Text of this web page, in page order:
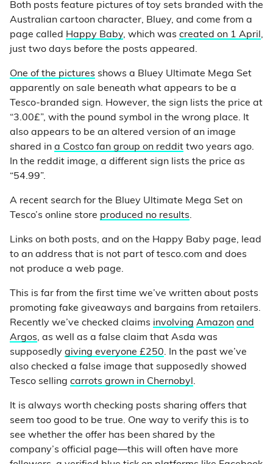
Both posts feature pictures of toy sets branded with the
Australian cartoon character, Bluey, and come from a
page called Happy Baby, which was created on 1 April ,
just two days before the posts appeared.
One of the pictures shows a Bluey Ultimate Mega Set
apparently on sale beneath what appears to be a
Tesco-branded sign. However, the sign lists the price at
“3.00£”, with the pound symbol in the wrong place. It
also appears to be an altered version of an image
shared in a Costco fan group on reddit two years ago.
In the reddit image, a different sign lists the price as
“54.99”.
A recent search for the Bluey Ultimate Mega Set on
Tesco’s online store produced no results.
Links on both posts, and on the Happy Baby page, lead
to an address that is not part of tesco.com and does
not produce a web page.
This is far from the first time we’ve written about posts
promoting fake giveaways and bargains from retailers.
Recently we’ve checked claims involving Amazon and
Argos, as well as a false claim that Asda was
supposedly giving everyone £250. In the past we’ve
also checked a false image that supposedly showed
Tesco selling carrots grown in Chernobyl .
It is always worth checking posts sharing offers that
seem too good to be true. One way to verify this is to
see whether the offer has been shared by the
company’s official page—this will often have more